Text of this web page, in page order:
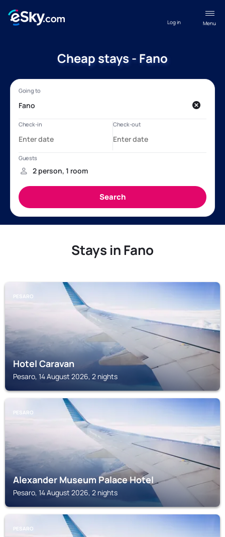
Menu
Log in
Cheap stays - Fano
Stays in Fano
PESARO
Hotel Caravan
Pesaro, 14 August 2026, 2 nights
PESARO
Alexander Museum Palace Hotel
Pesaro, 14 August 2026, 2 nights
PESARO